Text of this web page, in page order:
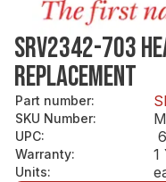
SRV2342-703
REPLACEMENT
Part number:
SKU Number:
UPC:
Warranty: 1
Units: